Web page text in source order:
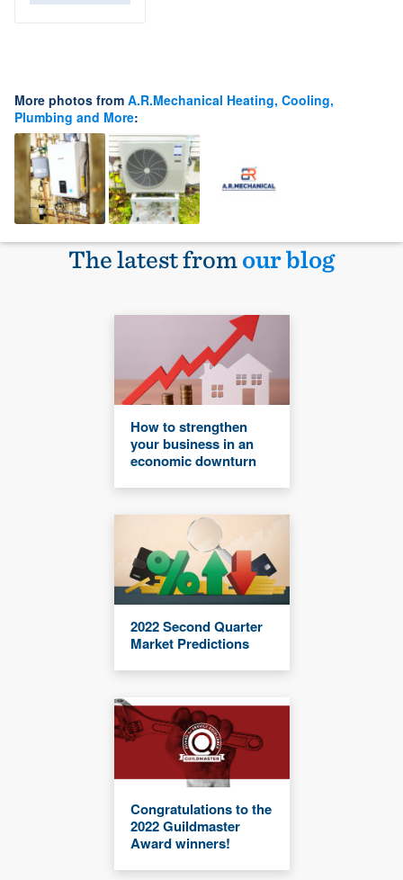
More photos from A.R.Mechanical Heating, Cooling,
Plumbing and More:
The latest fromour blog
How to strengthen
your business in an
economic downturn
2022 Second Quarter
Market Predictions
Congratulations to the
2022 Guildmaster
Award winners!